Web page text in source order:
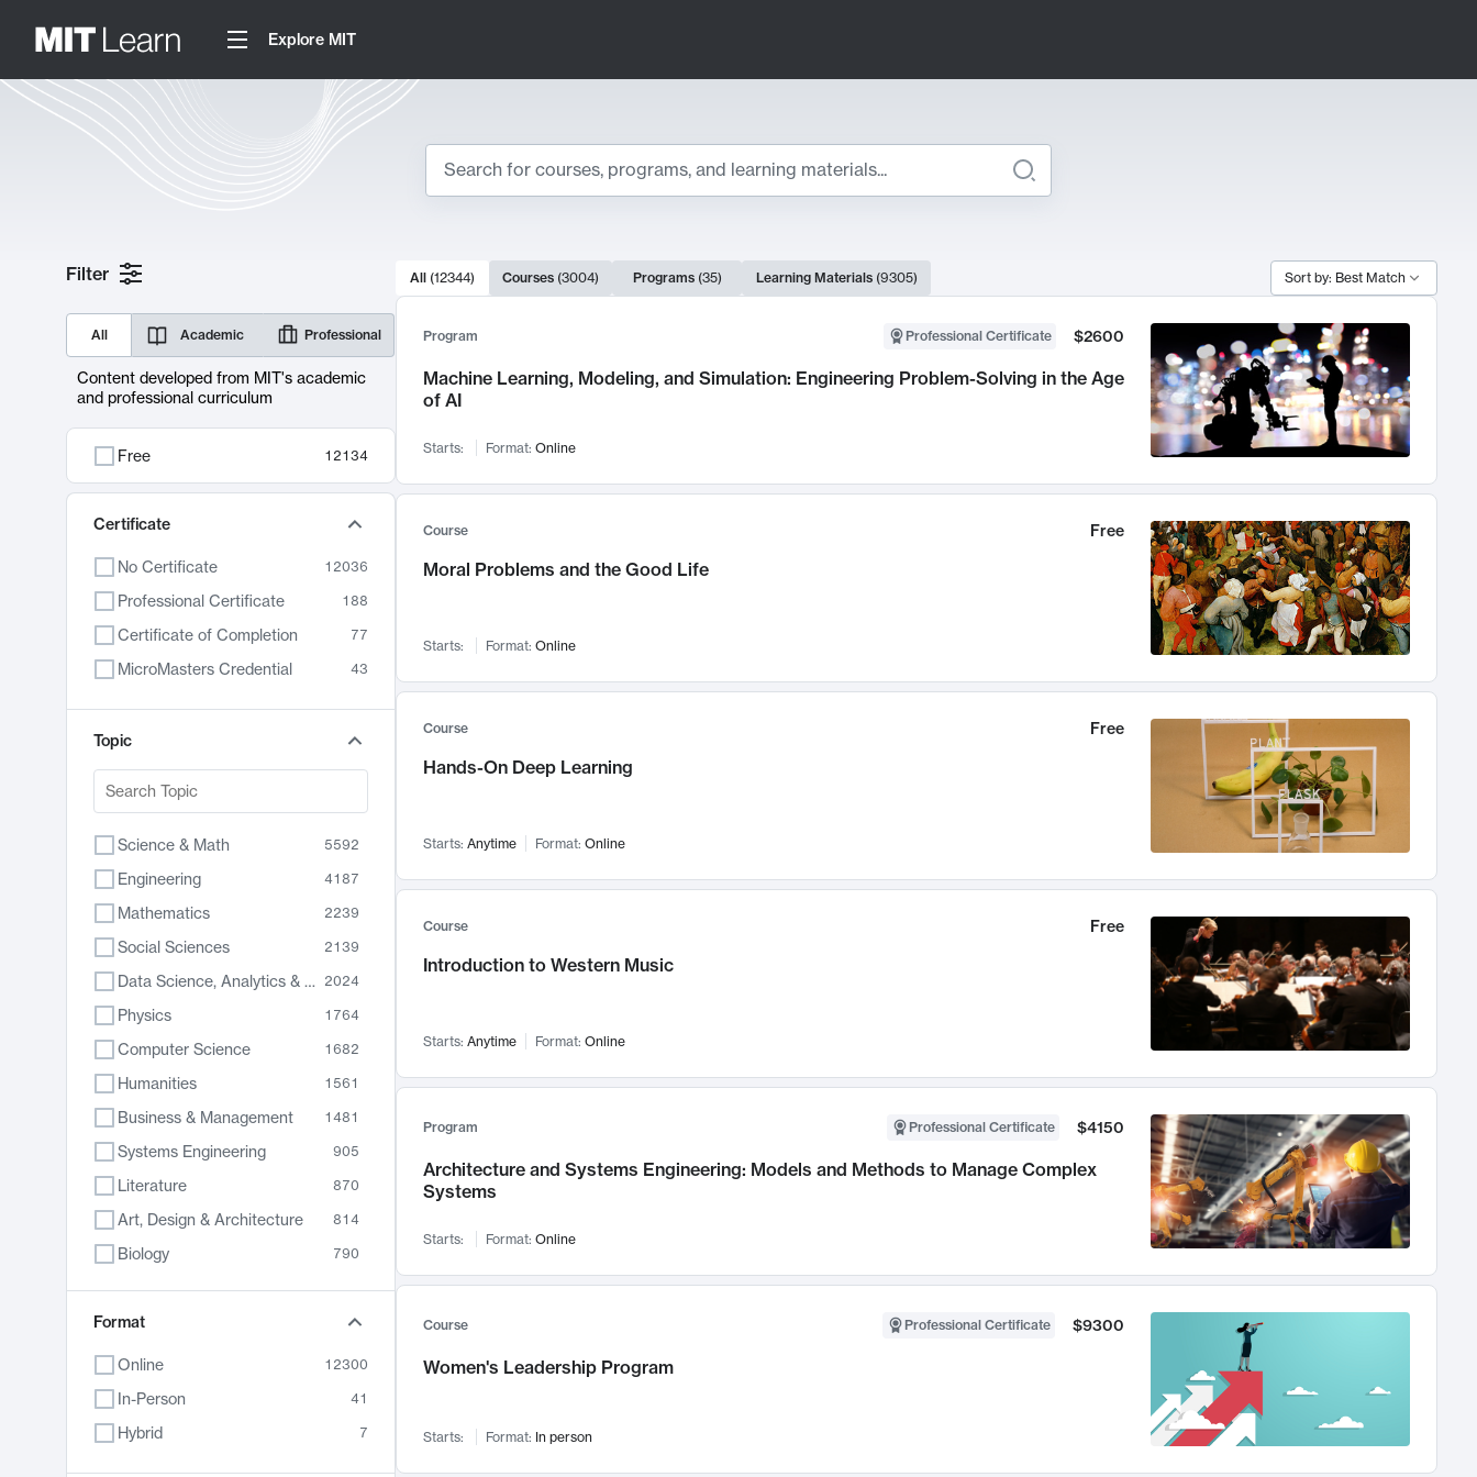
Explore MIT
Search
Search Results
10000 results
All (12344) Courses (3004) Programs (35) Learning Materials (9305) Sort by: Best Match
Program Professional Certificate $2600
Machine Learning, Modeling, and Simulation: Engineering Problem-Solving in the Age
of AI
Starts: Format: Online
Course Free
Moral Problems and the Good Life
Starts: Format: Online
Course Free
Hands-On Deep Learning
Starts: Anytime Format: Online
Course Free
Introduction to Western Music
Starts: Anytime Format: Online
Program Professional Certificate $4150
Architecture and Systems Engineering: Models and Methods to Manage Complex
Systems
Starts: Format: Online
Course Professional Certificate $9300
Women's Leadership Program
Starts: Format: In person
Filter
All Academic Professional
Content developed from MIT's academic
and professional curriculum
Free 12134
Certificate
No Certificate 12036
Professional Certificate 188
Certificate of Completion 77
MicroMasters Credential 43
Topic
Science & Math 5592
Engineering 4187
Mathematics 2239
Social Sciences 2139
Data Science, Analytics & Computer Technology 2024
Physics 1764
Computer Science 1682
Humanities 1561
Business & Management 1481
Systems Engineering 905
Literature 870
Art, Design & Architecture 814
Biology 790
Electrical Engineering 762
Chemistry 703
688
Economics 681
Communication
Format
Online 12300
In-Person 41
Hybrid 7